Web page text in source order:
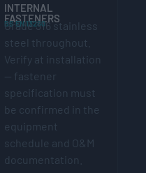
INTERNAL
FASTENERS
BS EN 13280
Grade 316 stainless
steel throughout.
Verify at installation
— fastener
specification must
be confirmed in the
equipment
schedule and O&M
documentation.